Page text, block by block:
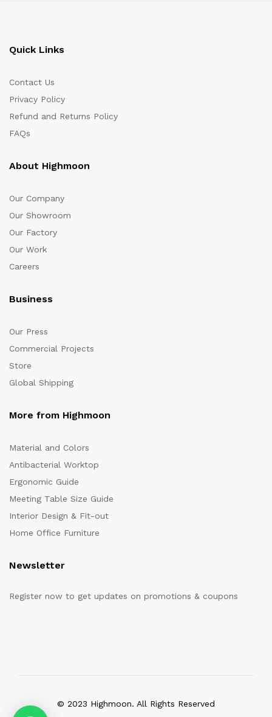
Quick Links
Contact Us
Privacy Policy
Refund and Returns Policy
FAQs
About Highmoon
Our Company
Our Showroom
Our Factory
Our Work
Careers
Business
Our Press
Commercial Projects
Store
Global Shipping
More from Highmoon
Material and Colors
Antibacterial Worktop
Ergonomic Guide
Meeting Table Size Guide
Interior Design & Fit-out
Home Office Furniture
Newsletter
Register now to get updates on promotions & coupons
© 2023 Highmoon. All Rights Reserved